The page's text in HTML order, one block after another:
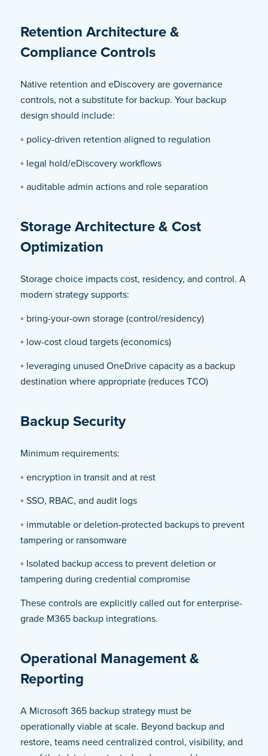
Retention Architecture &
Compliance Controls
Native retention and eDiscovery are governance
controls, not a substitute for backup. Your backup
design should include:
◦ policy-driven retention aligned to regulation
◦ legal hold/eDiscovery workflows
◦ auditable admin actions and role separation
Storage Architecture & Cost
Optimization
Storage choice impacts cost, residency, and control. A
modern strategy supports:
◦ bring-your-own storage (control/residency)
◦ low-cost cloud targets (economics)
◦ leveraging unused OneDrive capacity as a backup
destination where appropriate (reduces TCO)
Backup Security
Minimum requirements:
◦ encryption in transit and at rest
◦ SSO, RBAC, and audit logs
◦ immutable or deletion-protected backups to prevent
tampering or ransomware
◦ Isolated backup access to prevent deletion or
tampering during credential compromise
These controls are explicitly called out for enterprise-
grade M365 backup integrations.
Operational Management &
Reporting
A Microsoft 365 backup strategy must be
operationally viable at scale. Beyond backup and
restore, teams need centralized control, visibility, and